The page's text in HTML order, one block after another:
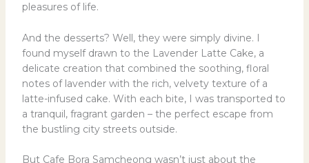
pleasures of life.
And the desserts? Well, they were simply divine. I
found myself drawn to the Lavender Latte Cake, a
delicate creation that combined the soothing, floral
notes of lavender with the rich, velvety texture of a
latte-infused cake. With each bite, I was transported to
a tranquil, fragrant garden – the perfect escape from
the bustling city streets outside.
But Cafe Bora Samcheong wasn’t just about the